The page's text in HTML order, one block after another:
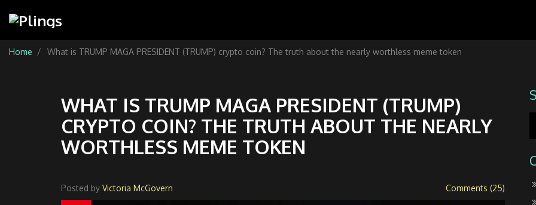
Home What is TRUMP MAGA PRESIDENT (TRUMP) crypto coin? The truth about the nearly worthless meme token
WHAT IS TRUMP MAGA PRESIDENT (TRUMP)
CRYPTO COIN? THE TRUTH ABOUT THE NEARLY
WORTHLESS MEME TOKEN
Posted by Victoria McGovern Comments (25)